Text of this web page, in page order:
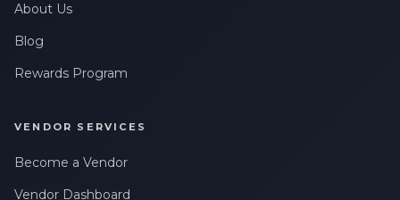
About Us
Blog
Rewards Program
VENDOR SERVICES
Become a Vendor
Vendor Dashboard